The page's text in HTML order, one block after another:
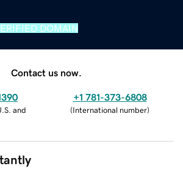
DOMAIN
Contact us now.
and
+1 781-373-6808
(International number)